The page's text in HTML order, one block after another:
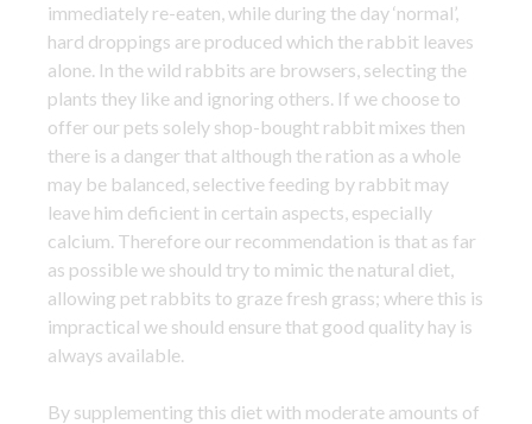
immediately re-eaten, while during the day ‘normal’,
hard droppings are produced which the rabbit leaves
alone. In the wild rabbits are browsers, selecting the
plants they like and ignoring others. If we choose to
offer our pets solely shop-bought rabbit mixes then
there is a danger that although the ration as a whole
may be balanced, selective feeding by rabbit may
leave him deficient in certain aspects, especially
calcium. Therefore our recommendation is that as far
as possible we should try to mimic the natural diet,
allowing pet rabbits to graze fresh grass; where this is
impractical we should ensure that good quality hay is
always available.
By supplementing this diet with moderate amounts of